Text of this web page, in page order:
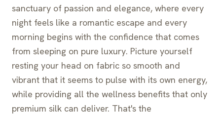
sanctuary of passion and elegance, where every
night feels like a romantic escape and every
morning begins with the confidence that comes
from sleeping on pure luxury. Picture yourself
resting your head on fabric so smooth and
vibrant that it seems to pulse with its own energy,
while providing all the wellness benefits that only
premium silk can deliver. That's the